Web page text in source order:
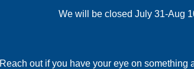
We will be closed July 31-Aug
Reach out if you have your eye on something